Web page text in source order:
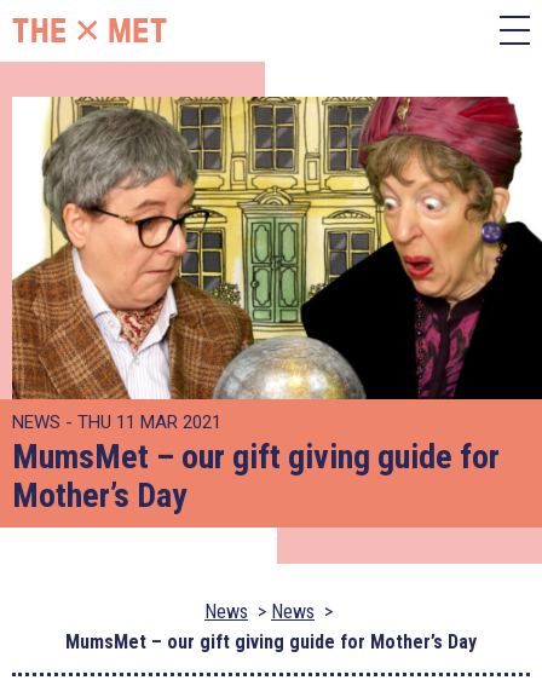
NEWS - THU 11 MAR 2021
MumsMet – our gift giving guide for
Mother’s Day
News
News
MumsMet – our gift giving guide for Mother’s Day